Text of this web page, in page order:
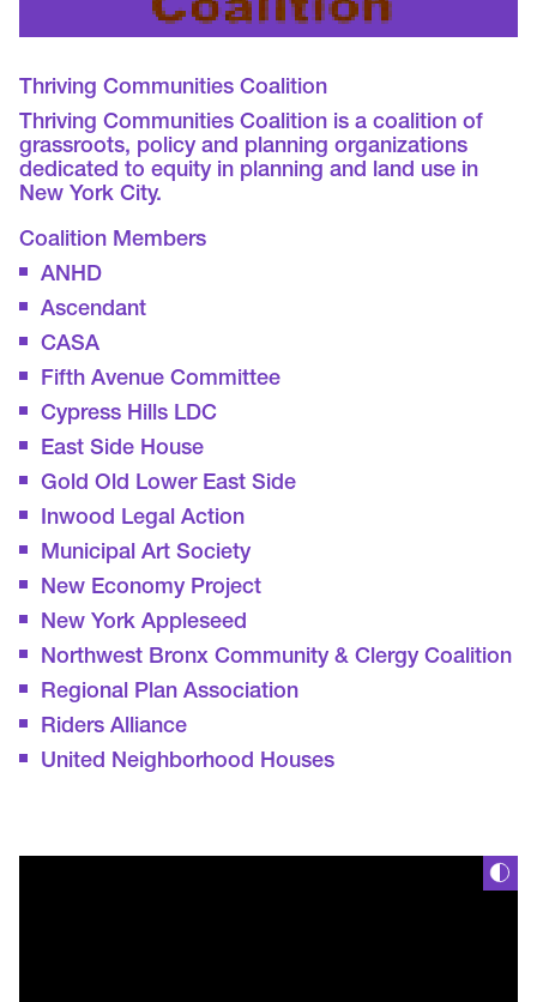
Thriving Communities Coalition
Thriving Communities Coalition is a coalition of
grassroots, policy and planning organizations
dedicated to equity in planning and land use in
New York City.
Coalition Members
ANHD
Ascendant
CASA
Fifth Avenue Committee
Cypress Hills LDC
East Side House
Gold Old Lower East Side
Inwood Legal Action
Municipal Art Society
New Economy Project
New York Appleseed
Northwest Bronx Community & Clergy Coalition
Regional Plan Association
Riders Alliance
United Neighborhood Houses